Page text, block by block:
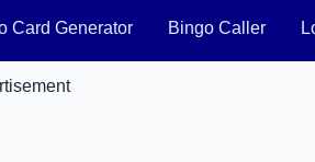
Card Generator Bingo Caller